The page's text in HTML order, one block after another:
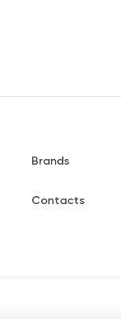
Brands
Contacts